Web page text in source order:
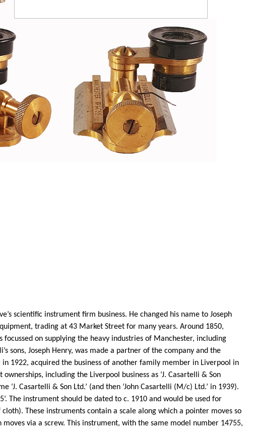
scientific instrument firm business. He changed his name to Joseph
trading at 43 Market Street for many years. Around 1850,
focussed on supplying the heavy industries of Manchester, including
sons, Joseph Henry, was made a partner of the company and the
1922, acquired the business of another family member in Liverpool in
including the Liverpool business as ‘J.Casartelli & Son
‘J.Casartelli & Son Ltd.’ (and then ‘JohnCasartelli (M/c) Ltd.’ in 1939).
The instrument should be dated to c. 1910 and would be used for
These instruments contain a scale along which a pointer moves so
via a screw. This instrument, with the same model number 14755,